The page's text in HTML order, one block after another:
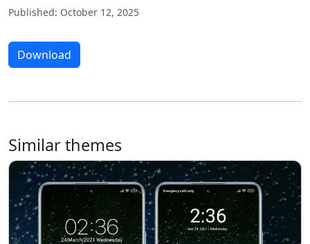
Published: October 12, 2025
Download
Similar themes